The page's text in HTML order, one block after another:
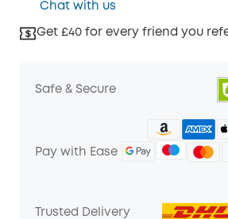
Chat with us
Get £40 for every friend you
Safe & Secure
Pay with Ease
Trusted Delivery